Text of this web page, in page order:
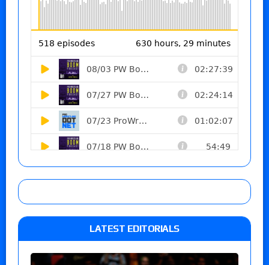
LATEST EDITORIALS